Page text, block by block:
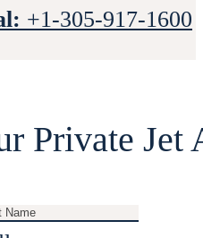
+1-305-917-1600
Private Jet